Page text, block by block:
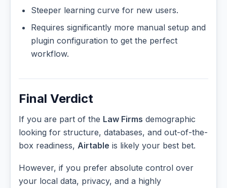
Steeper learning curve for new users.
Requires significantly more manual setup and
plugin configuration to get the perfect
workflow.
Final Verdict
If you are part of the Law Firms demographic
looking for structure, databases, and out-of-the-
box readiness, Airtable is likely your best bet.
However, if you prefer absolute control over
your local data, privacy, and a highly